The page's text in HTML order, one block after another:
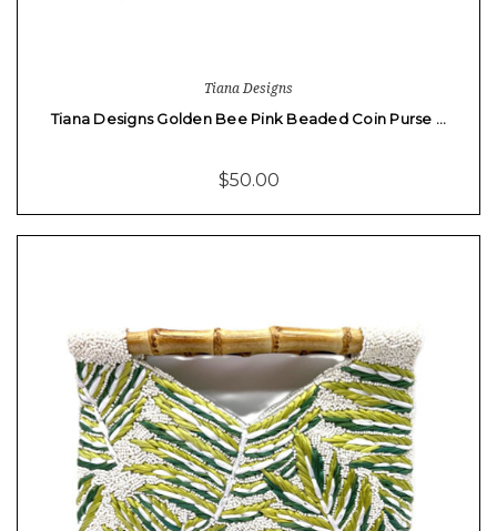
Tiana Designs
Tiana Designs Golden Bee Pink Beaded Coin Purse …
$50.00